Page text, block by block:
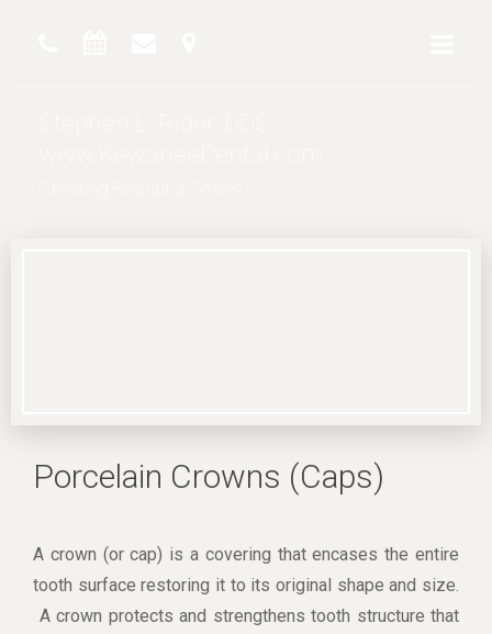
Porcelain Crowns (Caps)
A crown (or cap) is a covering that encases the entire
tooth surface restoring it to its original shape and size.
A crown protects and strengthens tooth structure that